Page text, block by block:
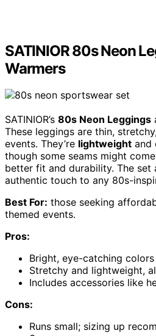
SATINIOR 80s Neon
Warmers
SATINIOR’s 80s Neon Leggings
These leggings are thin,
events. They’re lightweight and
though some seams might
better fit and durability. The set
authentic touch to any 80s-
Best For: those seeking
themed events.
Pros:
Bright, eye-catching
Stretchy and lightweight,
Includes accessories like
Cons:
Runs small; sizing up